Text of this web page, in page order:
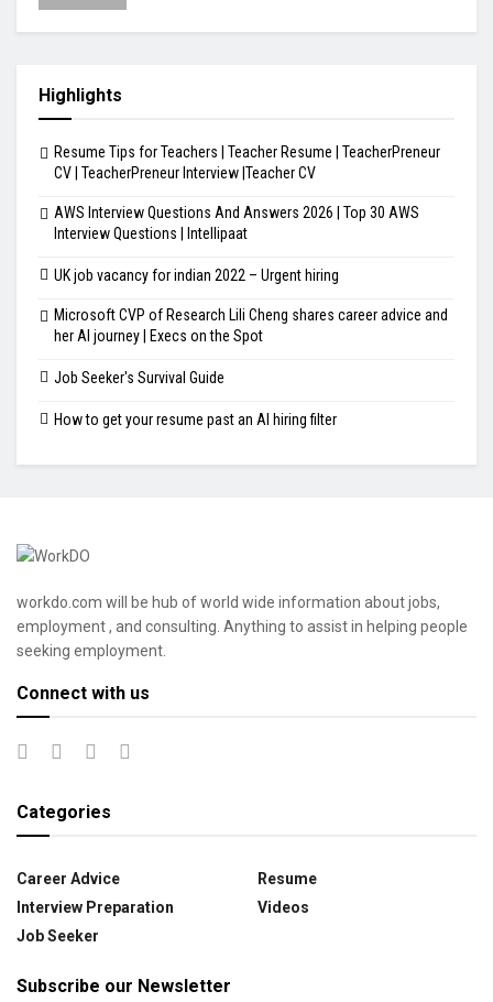
Highlights
Resume Tips for Teachers | Teacher Resume | TeacherPreneur
CV | TeacherPreneur Interview |Teacher CV
AWS Interview Questions And Answers 2026 | Top 30 AWS
Interview Questions | Intellipaat
UK job vacancy for indian 2022 – Urgent hiring
Microsoft CVP of Research Lili Cheng shares career advice and
her AI journey | Execs on the Spot
Job Seeker's Survival Guide
How to get your resume past an AI hiring filter
workdo.com will be hub of world wide information about jobs,
employment , and consulting. Anything to assist in helping people
seeking employment.
Connect with us
Categories
Career Advice
Interview Preparation
Job Seeker
Resume
Videos
Subscribe our Newsletter